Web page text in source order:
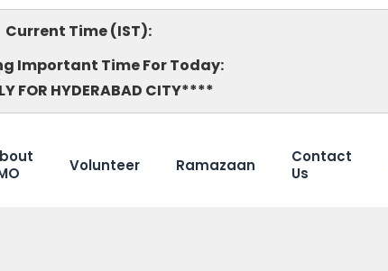
Current Time (IST):
Important Time For Today:
FOR HYDERABAD CITY****
Volunteer Ramazaan
Contact
Us